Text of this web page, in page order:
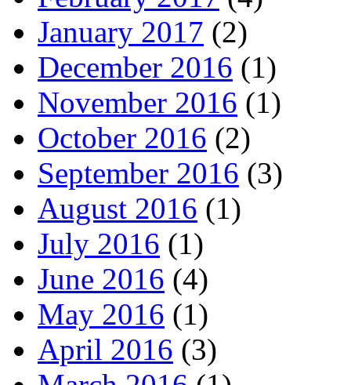
January 2017 (2)
December 2016 (1)
November 2016 (1)
October 2016 (2)
September 2016 (3)
August 2016 (1)
July 2016 (1)
June 2016 (4)
May 2016 (1)
April 2016 (3)